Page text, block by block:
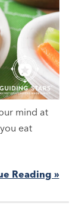
mind at
eat
Reading »